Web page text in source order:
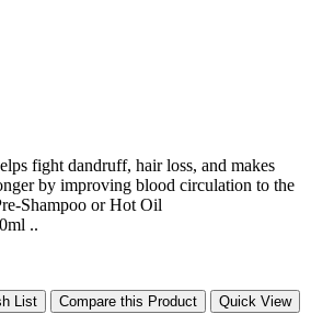
fight dandruff, hair loss, and makes
by improving blood circulation to the
Shampoo or Hot Oil
..
List Compare this Product Quick View